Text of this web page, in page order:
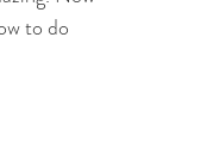
to do